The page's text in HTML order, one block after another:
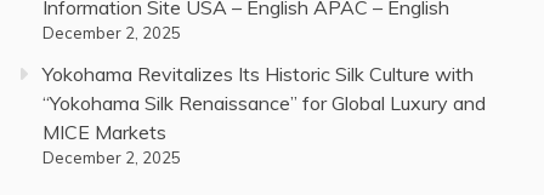
Information Site USA – English APAC – English
December 2, 2025
Yokohama Revitalizes Its Historic Silk Culture with
“Yokohama Silk Renaissance” for Global Luxury and
MICE Markets
December 2, 2025